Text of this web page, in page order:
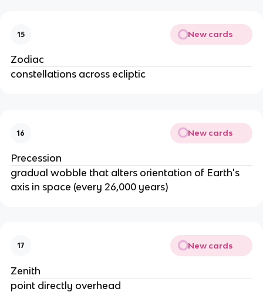
15 New cards
Zodiac
constellations across ecliptic
16 New cards
Precession
gradual wobble that alters orientation of Earth's
axis in space (every 26,000 years)
17 New cards
Zenith
point directly overhead